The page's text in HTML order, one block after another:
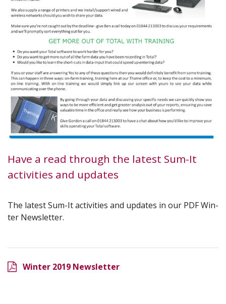
Have a read through the latest Sum-It
activities and updates
The lat­est Sum-It activ­i­ties and updates in our PDFWin­
ter Newsletter.
Winter 2019 Newsletter